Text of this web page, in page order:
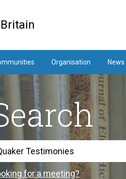
Organisation
for a meeting?